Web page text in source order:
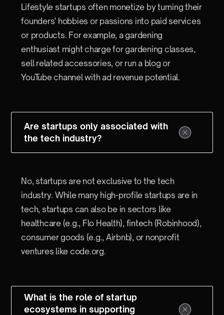
Lifestyle startups often monetize by turning their
founders' hobbies or passions into paid services
or products. For example, a gardening
enthusiast might charge for gardening classes,
sell related accessories, or run a blog or
YouTube channel with ad revenue potential.
Are startups only associated with
the tech industry?
No, startups are not exclusive to the tech
industry. While many high-profile startups are in
tech, startups can also be in sectors like
healthcare (e.g., Flo Health), fintech (Robinhood),
consumer goods (e.g., Airbnb), or nonprofit
ventures like code.org.
What is the role of startup
ecosystems in supporting